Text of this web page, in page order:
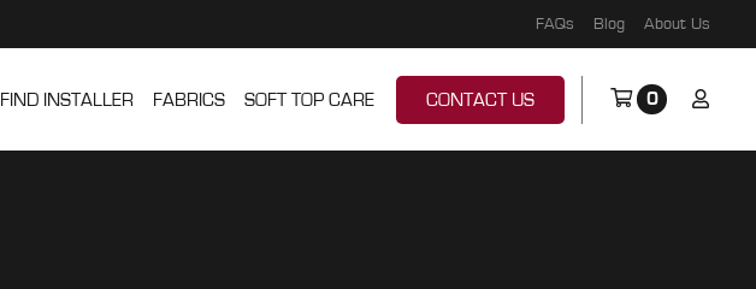
FAQs Blog About Us
FIND INSTALLER FABRICS SOFT TOP CARE CONTACT US 0